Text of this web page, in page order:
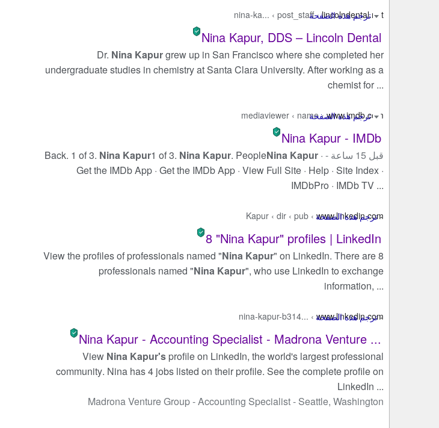
Nina Kapur, DDS – Lincoln Dental
lincolndental.net
›
post_staff
›
nina-ka...
Dr. Nina Kapurgrew up in San Francisco where she completed her
undergraduate studies in chemistry at Santa Clara University. After working as a
chemist for ...
Nina Kapur - IMDb
www.imdb.com
›
name
›
mediaviewer
قبل 15 ساعة - Back. 1 of 3. Nina Kapur1 of 3. Nina Kapur. PeopleNina Kapur ·
Get the IMDb App · Get the IMDb App · View Full Site · Help · Site Index ·
IMDbPro · IMDb TV ...
8 "Nina Kapur" profiles | LinkedIn
www.linkedin.com
›
pub
›
dir
›
Kapur
View the profiles of professionals named "Nina Kapur" on LinkedIn. There are 8
professionals named "Nina Kapur", who use LinkedIn to exchange
information, ...
Nina Kapur - Accounting Specialist - Madrona Venture ...
www.linkedin.com
›
nina-kapur-b314...
View Nina Kapur's profile on LinkedIn, the world's largest professional
community. Nina has 4 jobs listed on their profile. See the complete profile on
LinkedIn ...
Seattle, Washington
- ‏
Accounting Specialist
- ‏
Madrona Venture Group